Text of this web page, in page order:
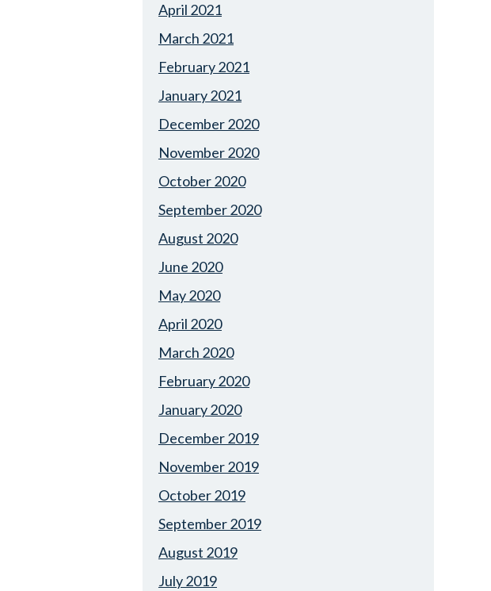
April 2021
March 2021
February 2021
January 2021
December 2020
November 2020
October 2020
September 2020
August 2020
June 2020
May 2020
April 2020
March 2020
February 2020
January 2020
December 2019
November 2019
October 2019
September 2019
August 2019
July 2019